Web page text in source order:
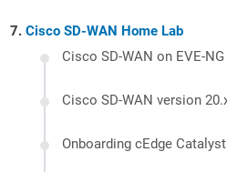
Cisco SD-WAN Home Lab
Cisco SD-WAN on EVE-NG
Cisco SD-WAN version
Onboarding cEdge